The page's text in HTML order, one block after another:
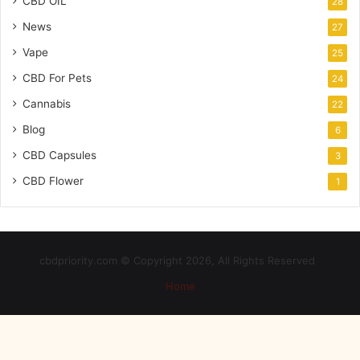
News 27
Vape 25
CBD For Pets 24
Cannabis 22
Blog 6
CBD Capsules 3
CBD Flower 1
cbdpriority.com © Copyright 2026, All Rights Reserved
Home